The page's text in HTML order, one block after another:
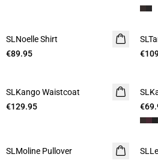
SLNoelle Shirt
€89.95
SLKango Waistcoat
€129.95
SLMoline Pullover